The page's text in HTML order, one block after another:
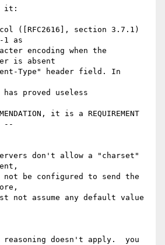
it:
([RFC2616], section 3.7.1)
1 as
encoding when the
is absent
Type" header field. In
has proved useless
it is a REQUIREMENT
--
don't allow a "charset"
not be configured to send the
not assume any default value
doesn't apply.  you